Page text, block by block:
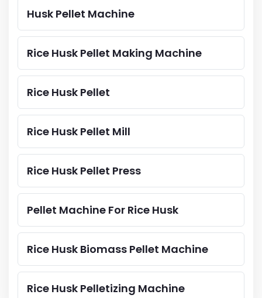
Husk Pellet Machine
Rice Husk Pellet Making Machine
Rice Husk Pellet
Rice Husk Pellet Mill
Rice Husk Pellet Press
Pellet Machine For Rice Husk
Rice Husk Biomass Pellet Machine
Rice Husk Pelletizing Machine